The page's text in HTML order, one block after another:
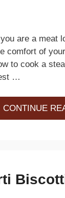
you are a meat
comfort of
to cook a
…
CONTINUE